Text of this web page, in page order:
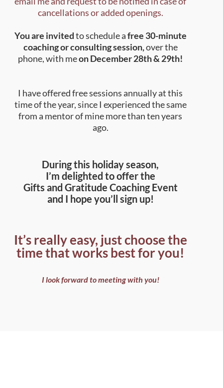
cancellations or added openings.
You are invitedto schedule afree 30-minute
coaching or consulting session,over the
phone, with meon December 28th & 29th!
I have offered free sessions annually at this
time of the year, since I experienced the same
from a mentor of mine more than ten years
ago.
During this holiday season,
I’m delighted to offerthe
Gifts and Gratitude Coaching Event
and I hope you’ll sign up!
It’s really easy, just choose the
time that works best for you!
I look forward to meeting with you!